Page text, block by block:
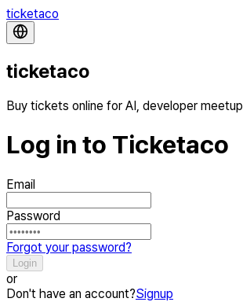
ticketaco
ticketaco
Buy tickets online for AI, developer
Log in to Ticketaco
Email
Password
Forgot your password?
Login
or
Don't have an account?Signup